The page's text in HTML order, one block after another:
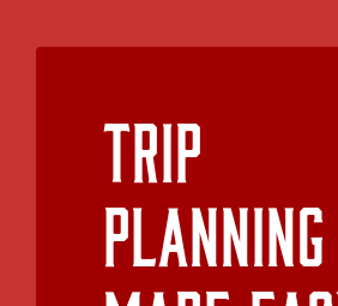
Trip
Planning